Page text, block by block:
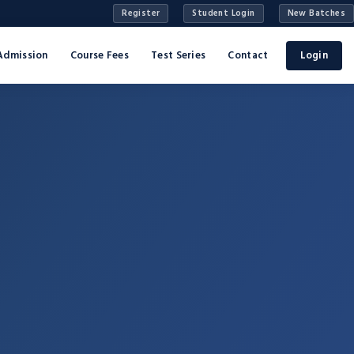
Register Student Login New Batches
Course Fees Test Series Contact Login